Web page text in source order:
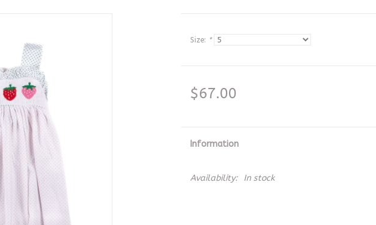
Size: *
$67.00
Information
Availability: In stock